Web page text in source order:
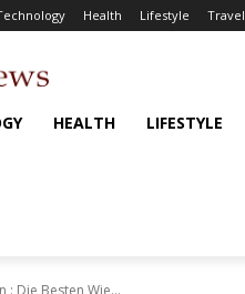
Health Lifestyle Travel
HEALTH LIFESTYLE
: Die Besten Wie...